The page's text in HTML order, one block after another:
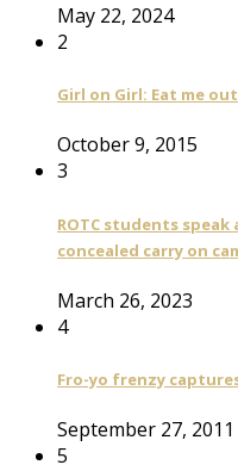
May 22, 2024
2
Girl on Girl: Eat me out
October 9, 2015
3
ROTC students
concealed carry on
March 26, 2023
4
Fro-yo frenzy
September 27, 2011
5